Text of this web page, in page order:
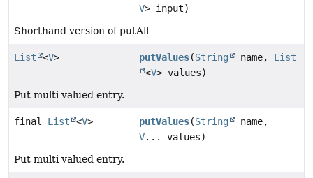
V> input)
Shorthand version of putAll
List <V> putValues(String name, List
<V> values)
Put multi valued entry.
final List <V> putValues(String
name,
V... values)
Put multi valued entry.